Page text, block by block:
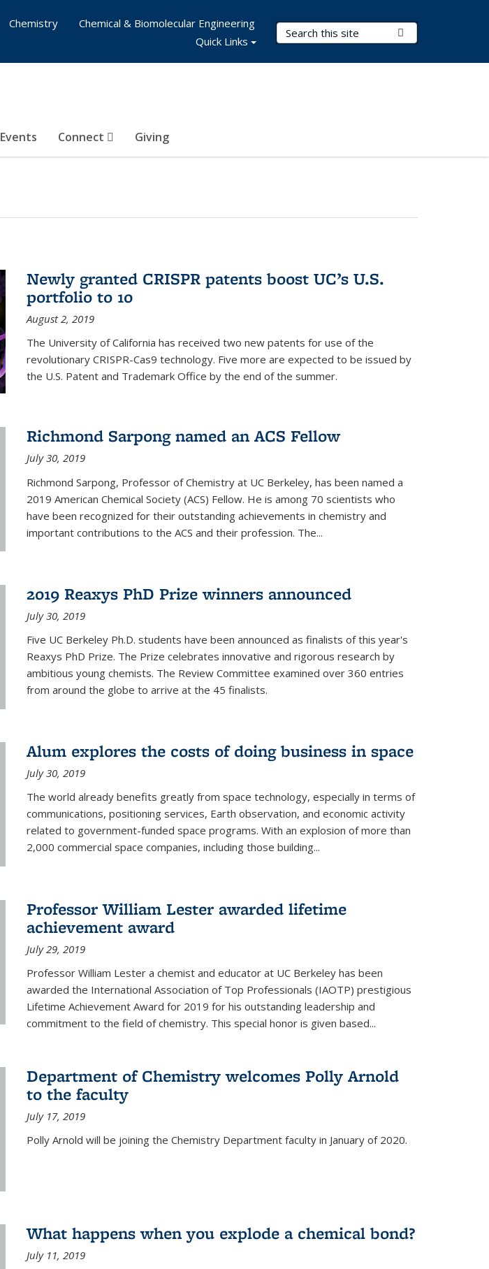
Search Terms
Events Connect Giving
Chemistry
Chemical & Biomolecular Engineering
Quick Links
Newly granted CRISPR patents boost UC’s U.S.
portfolio to 10
August 2, 2019
The University of California has received two new patents for use of the
revolutionary CRISPR-Cas9 technology. Five more are expected to be issued by
the U.S. Patent and Trademark Office by the end of the summer.
Richmond Sarpong named an ACS Fellow
July 30, 2019
Richmond Sarpong, Professor of Chemistry at UC Berkeley, has been named a
2019 American Chemical Society (ACS) Fellow. He is among 70 scientists who
have been recognized for their outstanding achievements in chemistry and
important contributions to the ACS and their profession. The...
2019 Reaxys PhD Prize winners announced
July 30, 2019
Five UC Berkeley Ph.D. students have been announced as finalists of this year's
Reaxys PhD Prize. The Prize celebrates innovative and rigorous research by
ambitious young chemists. The Review Committee examined over 360 entries
from around the globe to arrive at the 45 finalists.
Alum explores the costs of doing business in space
July 30, 2019
The world already benefits greatly from space technology, especially in terms of
communications, positioning services, Earth observation, and economic activity
related to government-funded space programs. With an explosion of more than
2,000 commercial space companies, including those building...
Professor William Lester awarded lifetime
achievement award
July 29, 2019
Professor William Lester a chemist and educator at UC Berkeley has been
awarded the International Association of Top Professionals (IAOTP) prestigious
Lifetime Achievement Award for 2019 for his outstanding leadership and
commitment to the field of chemistry. This special honor is given based...
Department of Chemistry welcomes Polly Arnold
to the faculty
July 17, 2019
Polly Arnold will be joining the Chemistry Department faculty in January of 2020.
What happens when you explode a chemical bond?
July 11, 2019